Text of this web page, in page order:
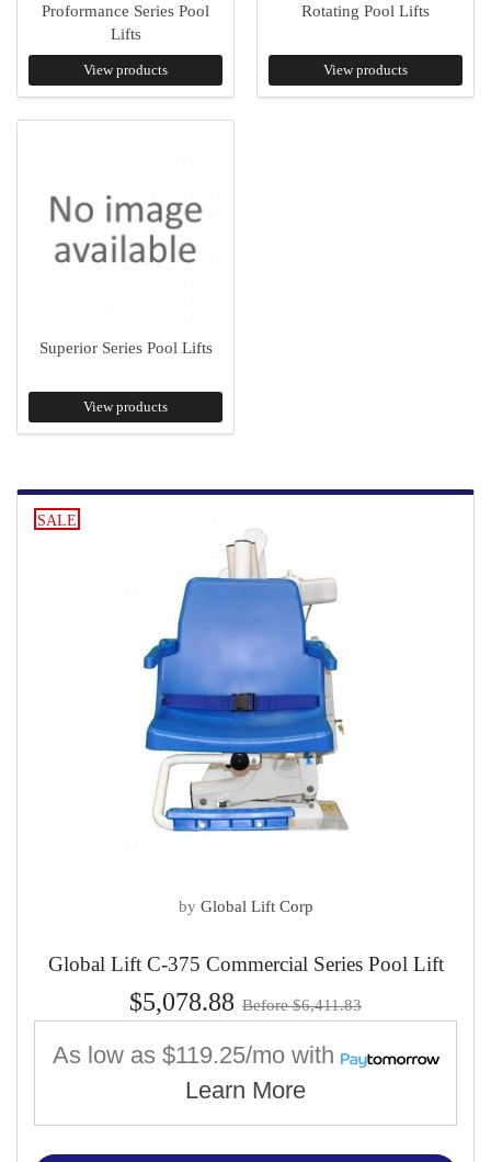
Proformance Series Pool
Lifts
View products
Rotating Pool Lifts
View products
Superior Series Pool Lifts
View products
SALE
by Global Lift Corp
Global Lift C-375 Commercial Series Pool Lift
$5,078.88 Before $6,411.83
As low as $119.25/mo with
Learn More